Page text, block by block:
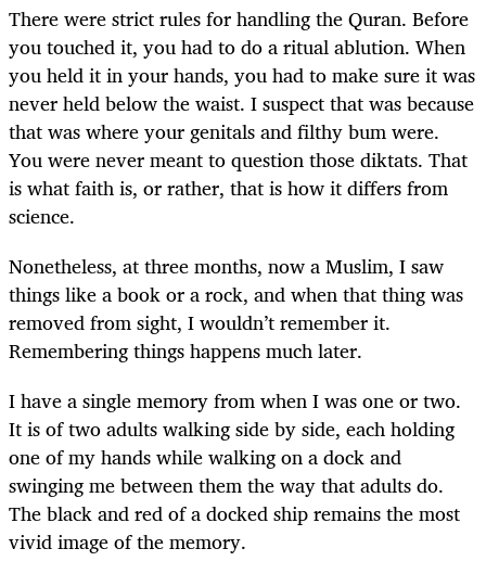
There were strict rules for handling the Quran. Before
you touched it, you had to do a ritual ablution. When
you held it in your hands, you had to make sure it was
never held below the waist. I suspect that was because
that was where your genitals and filthy bum were.
You were never meant to question those diktats. That
is what faith is, or rather, that is how it differs from
science.
Nonetheless, at three months, now a Muslim, I saw
things like a book or a rock, and when that thing was
removed from sight, I wouldn’t remember it.
Remembering things happens much later.
I have a single memory from when I was one or two.
It is of two adults walking side by side, each holding
one of my hands while walking on a dock and
swinging me between them the way that adults do.
The black and red of a docked ship remains the most
vivid image of the memory.